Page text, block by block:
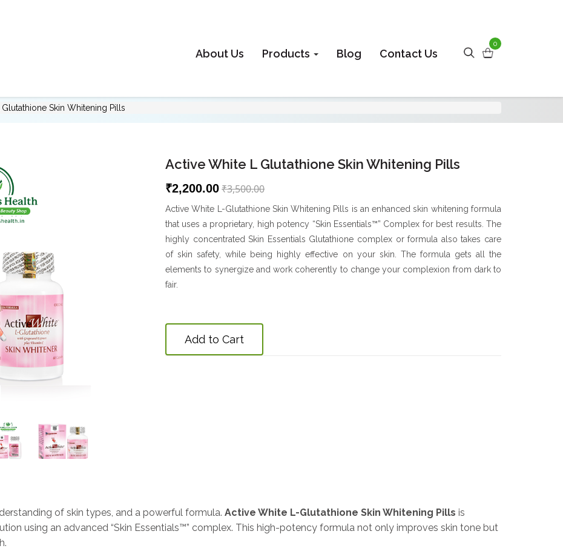
0
About Us Products Blog Contact Us
Skin Whitening Pills
Active White L Glutathione Skin Whitening Pills
₹2,200.00₹3,500.00
Active White L-Glutathione Skin Whitening Pills is an enhanced skin whitening formula
that uses a proprietary, high potency “Skin Essentials™” Complex for best results. The
highly concentrated Skin Essentials Glutathione complex or formula also takes care
of skin safety, while being highly effective on your skin. The formula gets all the
elements to synergize and work coherently to change your complexion from dark to
fair.
Add to Cart
of skin types, and a powerful formula. Active White L-Glutathione Skin Whitening Pills is
using an advanced “Skin Essentials™” complex. This high-potency formula not only improves skin tone but